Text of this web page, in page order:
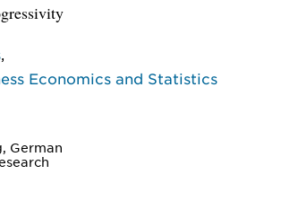
Economics and Statistics
German